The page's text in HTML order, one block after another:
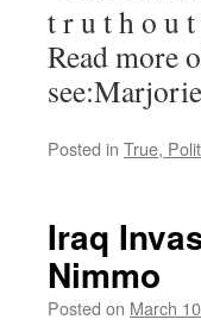
t r u t h o u
Read more
Posted in True,
Iraq
Nimmo
Posted on March